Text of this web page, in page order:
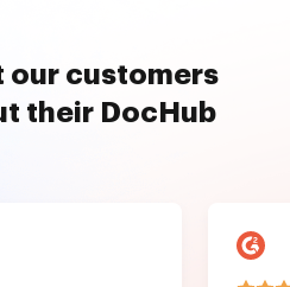
our customers
their DocHub